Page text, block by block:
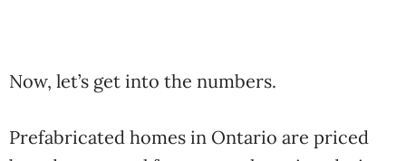
Now, let’s get into the numbers.
Prefabricated homes in Ontario are priced